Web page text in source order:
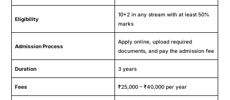
Eligibility
10+2 in any stream with at least 50%
marks
Admission Process
Apply online, upload required
documents, and pay the admission fee
Duration 3 years
Fees ₹25,000 – ₹40,000 per year